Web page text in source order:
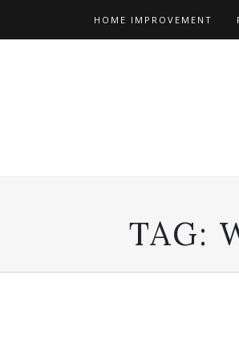
HOME IMPROVEMENT
TAG: